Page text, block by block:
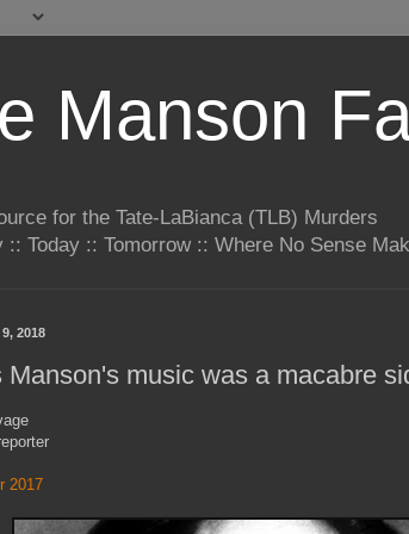
Manson
for the Tate-LaBianca (TLB) Murders
:: Today :: Tomorrow :: Where No Sense
2018
Manson's music was a macabre
2017